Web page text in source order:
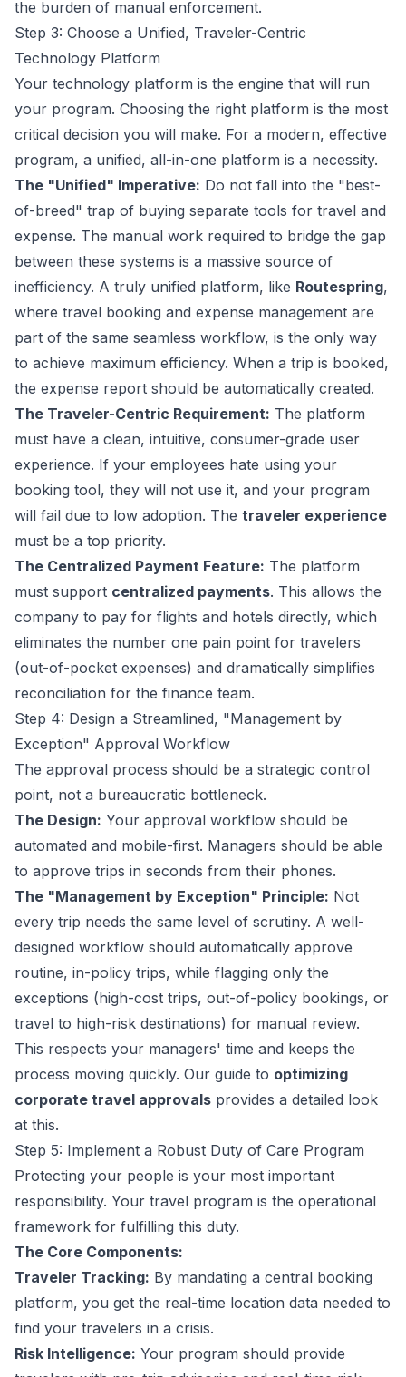
the burden of manual enforcement.
Step 3: Choose a Unified, Traveler-Centric
Technology Platform
Your technology platform is the engine that will run
your program. Choosing the right platform is the most
critical decision you will make. For a modern, effective
program, a unified, all-in-one platform is a necessity.
The "Unified" Imperative: Do not fall into the "best-
of-breed" trap of buying separate tools for travel and
expense. The manual work required to bridge the gap
between these systems is a massive source of
inefficiency. A truly unified platform, like Routespring,
where travel booking and expense management are
part of the same seamless workflow, is the only way
to achieve maximum efficiency. When a trip is booked,
the expense report should be automatically created.
The Traveler-Centric Requirement: The platform
must have a clean, intuitive, consumer-grade user
experience. If your employees hate using your
booking tool, they will not use it, and your program
will fail due to low adoption. The traveler experience
must be a top priority.
The Centralized Payment Feature: The platform
must support centralized payments. This allows the
company to pay for flights and hotels directly, which
eliminates the number one pain point for travelers
(out-of-pocket expenses) and dramatically simplifies
reconciliation for the finance team.
Step 4: Design a Streamlined, "Management by
Exception" Approval Workflow
The approval process should be a strategic control
point, not a bureaucratic bottleneck.
The Design: Your approval workflow should be
automated and mobile-first. Managers should be able
to approve trips in seconds from their phones.
The "Management by Exception" Principle: Not
every trip needs the same level of scrutiny. A well-
designed workflow should automatically approve
routine, in-policy trips, while flagging only the
exceptions (high-cost trips, out-of-policy bookings, or
travel to high-risk destinations) for manual review.
This respects your managers' time and keeps the
process moving quickly. Our guide to optimizing
corporate travel approvals provides a detailed look
at this.
Step 5: Implement a Robust Duty of Care Program
Protecting your people is your most important
responsibility. Your travel program is the operational
framework for fulfilling this duty.
The Core Components:
Traveler Tracking: By mandating a central booking
platform, you get the real-time location data needed to
find your travelers in a crisis.
Risk Intelligence: Your program should provide